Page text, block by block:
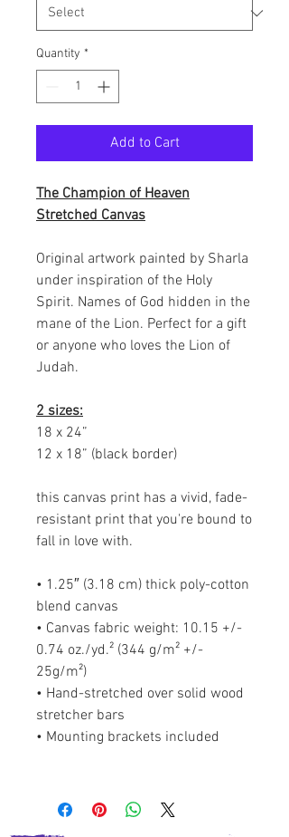
Quantity *
Add to Cart
The Champion of Heaven
Stretched Canvas
Original artwork painted by Sharla
under inspiration of the Holy
Spirit. Names of God hidden in the
mane of the Lion. Perfect for a gift
or anyone who loves the Lion of
Judah.
2 sizes:
18 x 24”
12 x 18” (black border)
this canvas print has a vivid, fade-
resistant print that you're bound to
fall in love with.
• 1.25″ (3.18 cm) thick poly-cotton
blend canvas
• Canvas fabric weight: 10.15 +/-
0.74 oz./yd.² (344 g/m² +/-
25g/m²)
• Hand-stretched over solid wood
stretcher bars
• Mounting brackets included